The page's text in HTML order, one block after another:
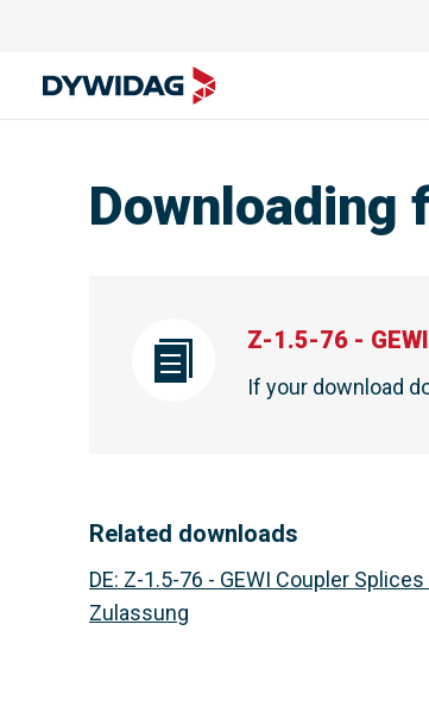
Downloading
Z-1.5-76 -
If your download
Related downloads
DE: Z-1.5-76 - GEWI Coupler
Zulassung